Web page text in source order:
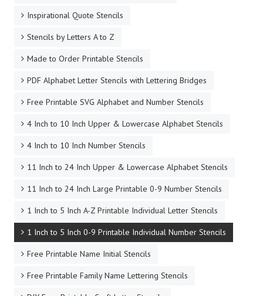
Inspirational Quote Stencils
Stencils by Letters A to Z
Made to Order Printable Stencils
PDF Alphabet Letter Stencils with Lettering Bridges
Free Printable SVG Alphabet and Number Stencils
4 Inch to 10 Inch Upper & Lowercase Alphabet Stencils
4 Inch to 10 Inch Number Stencils
11 Inch to 24 Inch Upper & Lowercase Alphabet Stencils
11 Inch to 24 Inch Large Printable 0-9 Number Stencils
1 Inch to 5 Inch A-Z Printable Individual Letter Stencils
1 Inch to 5 Inch 0-9 Printable Individual Number Stencils
Free Printable Name Initial Stencils
Free Printable Family Name Lettering Stencils